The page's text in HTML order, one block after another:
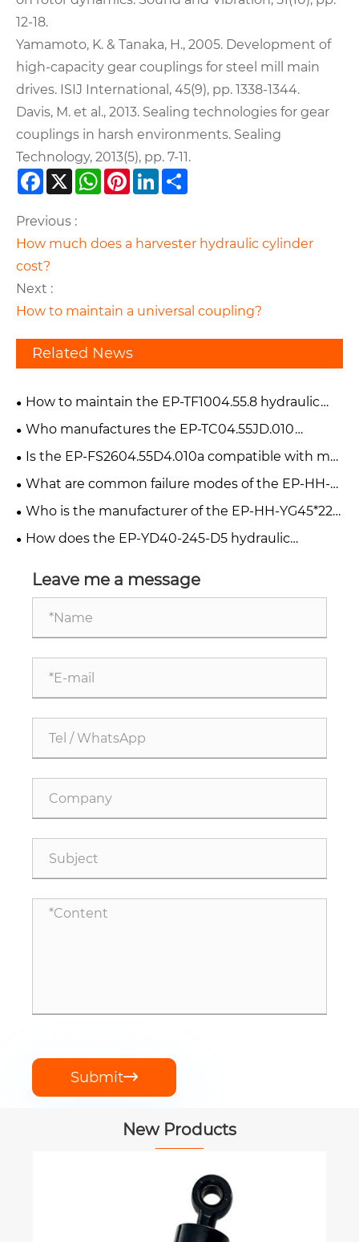
12-18.
Yamamoto, K. & Tanaka, H., 2005. Development of
high-capacity gear couplings for steel mill main
drives. ISIJ International, 45(9), pp. 1338-1344.
Davis, M. et al., 2013. Sealing technologies for gear
couplings in harsh environments. Sealing
Technology, 2013(5), pp. 7-11.
Facebook
X WhatsApp
PinterestLinkedIn
Previous :
How much does a harvester hydraulic cylinder
cost?
Next :
How to maintain a universal coupling?
Related News
How to maintain the EP-TF1004.55.8 hydraulic
cylinder?
Who manufactures the EP-TC04.55JD.010
hydraulic cylinder?
Is the EP-FS2604.55D4.010a compatible with my
forklift?
What are common failure modes of the EP-HH-
YG45*220-V90 hydraulic cylinder?
Who is the manufacturer of the EP-HH-YG45*220
cylinder?
How does the EP-YD40-245-D5 hydraulic
Leave me a message
Submit
New Products
PTO Shaft for CASE IH Round Balers